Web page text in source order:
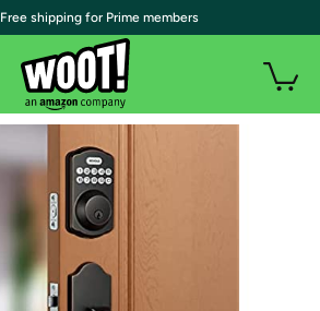
| Free shipping for Prime members